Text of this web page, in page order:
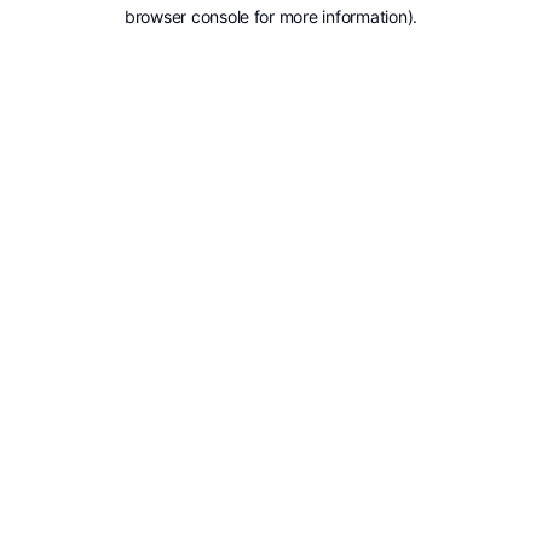
browser console for more information).